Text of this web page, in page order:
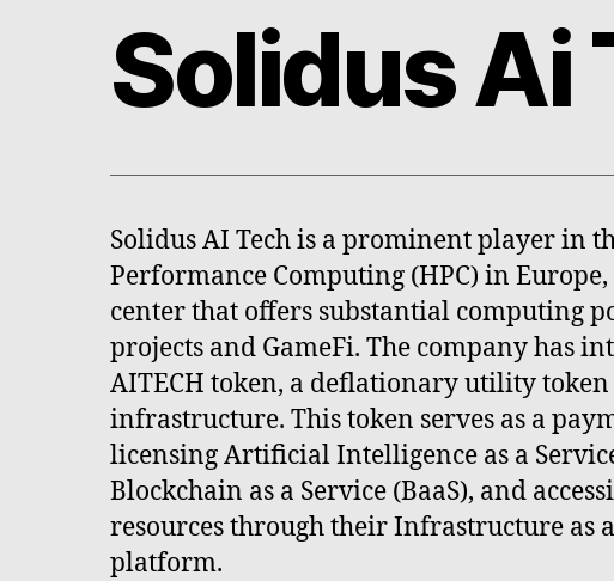
Solidus Ai
Solidus AI Tech is a prominent player in
Performance Computing (HPC) in
center that offers substantial computing
projects and GameFi. The company has
AITECH token, a deflationary utility
infrastructure. This token serves as a
licensing Artificial Intelligence as a
Blockchain as a Service (BaaS), and
resources through their Infrastructure as
platform.